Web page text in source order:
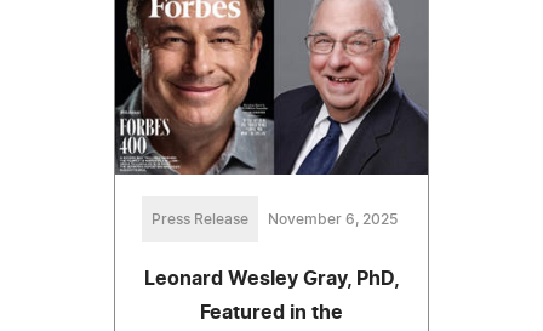
Press Release November 6, 2025
Leonard Wesley Gray, PhD,
Featured in the